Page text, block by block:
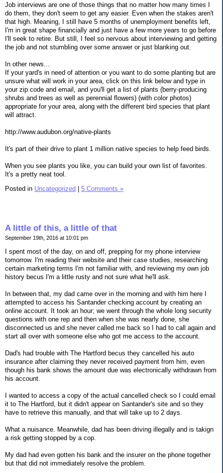
Job interviews are one of those things that no matter how many times I
do them, they don't seem to get any easier. Even when the stakes aren't
that high. Meaning, I still have 5 months of unemployment benefits left,
I'm in great shape financially and just have a few more years to go before
I'll seek to retire. But still, I feel so nervous about interviewing and getting
the job and not stumbling over some answer or just blanking out.
In other news...
If your yard's in need of attention or you want to do some planting but are
unsure what will work in your area, click on this link below and type in
your zip code and email, and you'll get a list of plants (berry-producing
shrubs and trees as well as perennial flowers) (with color photos)
appropriate for your area, along with the different bird species that plant
will attract.
http://www.audubon.org/native-plants
It's part of their drive to plant 1 million native species to help feed birds.
When you see plants you like, you can build your own list of favorites.
It's a pretty neat tool.
Posted in Uncategorized 5 Comments »
A little of this, a little of that
September 19th, 2016 at 10:01 pm
I spent most of the day, on and off, prepping for my phone interview
tomorrow. I'm reading their website and their case studies, researching
certain marketing terms I'm not familiar with, and reviewing my own job
history becus I'm a little rusty and not sure what he'll ask.
In between that, my dad came over in the morning and with him here I
attempted to access his Santander checking account by creating an
online account. It took an hour; we went through the whole long security
questions with one rep and then when she was nearly done, she
disconnected us and she never called me back so I had to call again and
start all over with someone else who got me access to the account.
Dad's had trouble with The Hartford becus they cancelled his auto
insurance after claiming they never received payment from him, even
though his bank shows the amount due was electronically withdrawn from
his account.
I wanted to access a copy of the actual cancelled check so I could email
it to The Hartford, but it didn't appear on Santander's site and so they
have to retrieve this manually, and that will take up to 2 days.
What a nuisance. Meanwhile, dad has been driving illegally and is takign
a risk getting stopped by a cop.
My dad had even gotten his bank and the insurer on the phone together
but that did not immediately resolve the problem.